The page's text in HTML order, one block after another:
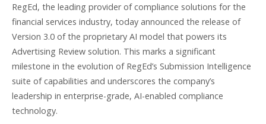
RegEd, the leading provider of compliance solutions for the
financial services industry, today announced the release of
Version 3.0 of the proprietary AI model that powers its
Advertising Review solution. This marks a significant
milestone in the evolution of RegEd’s Submission Intelligence
suite of capabilities and underscores the company’s
leadership in enterprise-grade, AI-enabled compliance
technology.